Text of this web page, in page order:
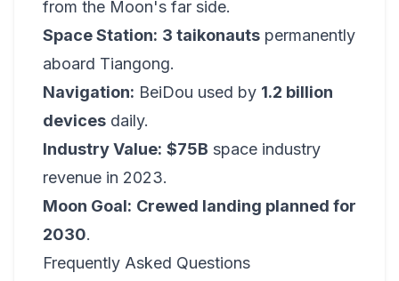
from the Moon's far side.
Space Station: 3 taikonauts permanently
aboard Tiangong.
Navigation: BeiDou used by 1.2 billion
devices daily.
Industry Value: $75B space industry
revenue in 2023.
Moon Goal: Crewed landing planned for
2030.
Frequently Asked Questions